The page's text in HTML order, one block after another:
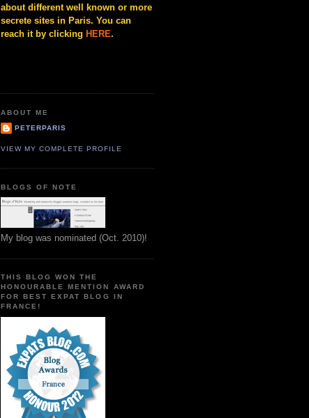
about different well known or more
secrete sites in Paris. You can
reach it by clicking HERE.
ABOUT ME
PETERPARIS
VIEW MY COMPLETE PROFILE
BLOGS OF NOTE
My blog was nominated (Oct. 2010)!
THIS BLOG WON THE
HONOURABLE MENTION AWARD
FOR BEST EXPAT BLOG IN
FRANCE!